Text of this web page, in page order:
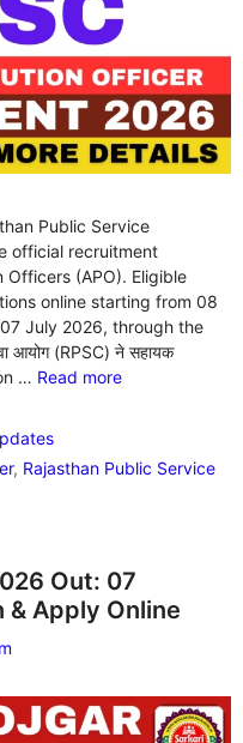
Public Service
official recruitment
(APO). Eligible
online starting from 08
July 2026, through the
आयोग (RPSC) ने सहायक
… Read more
, Rajasthan Public Service
Out: 07
& Apply Online